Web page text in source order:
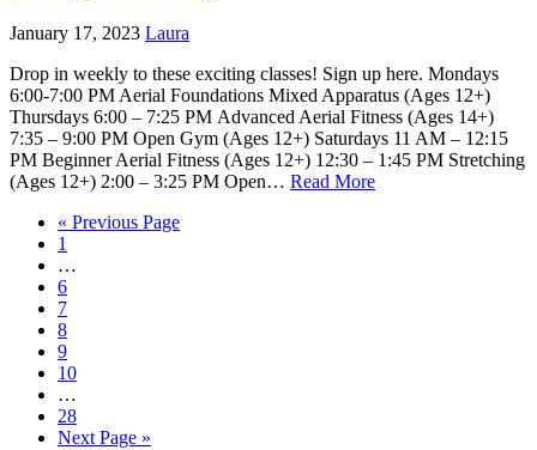
January 17, 2023 Laura
Drop in weekly to these exciting classes! Sign up here. Mondays
6:00-7:00 PM Aerial Foundations Mixed Apparatus (Ages 12+)
Thursdays 6:00 – 7:25 PM Advanced Aerial Fitness (Ages 14+)
7:35 – 9:00 PM Open Gym (Ages 12+) Saturdays 11 AM – 12:15
PM Beginner Aerial Fitness (Ages 12+) 12:30 – 1:45 PM Stretching
(Ages 12+) 2:00 – 3:25 PM Open… Read More
« Previous Page
1
…
6
7
8
9
10
…
28
Next Page »